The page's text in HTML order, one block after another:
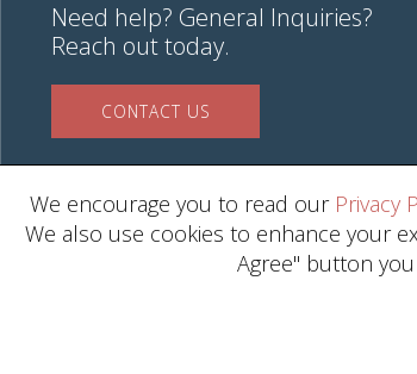
We encourage you to read our Privacy
We also use cookies to enhance your
Agree" button
Need help? General Inquiries?
Reach out today.
CONTACT US